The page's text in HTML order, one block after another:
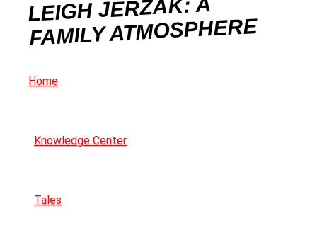
LEIGH JERZAK: A
FAMILY ATMOSPHERE
Home
Knowledge Center
Tales